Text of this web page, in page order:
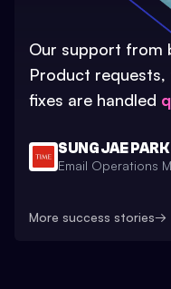
Our support from
Product requests,
fixes are handled
SUNG JAE PARK
Email Operations
More success stories→